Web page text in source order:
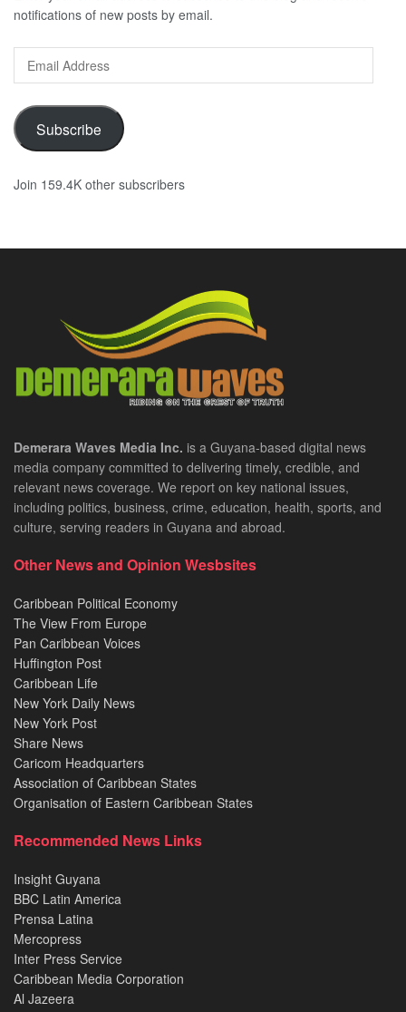
notifications of new posts by email.
Address
Subscribe
Join 159.4K other subscribers
Demerara Waves Media Inc. is a Guyana-based digital news
media company committed to delivering timely, credible, and
relevant news coverage. We report on key national issues,
including politics, business, crime, education, health, sports, and
culture, serving readers in Guyana and abroad.
Other News and Opinion Wesbsites
Caribbean Political Economy
The View From Europe
Pan Caribbean Voices
Huffington Post
Caribbean Life
New York Daily News
New York Post
Share News
Caricom Headquarters
Association of Caribbean States
Organisation of Eastern Caribbean States
Recommended News Links
Insight Guyana
BBC Latin America
Prensa Latina
Mercopress
Inter Press Service
Caribbean Media Corporation
Al Jazeera